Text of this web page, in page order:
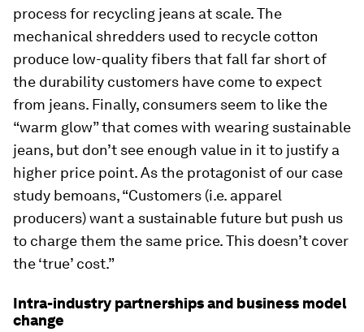
process for recycling jeans at scale. The
mechanical shredders used to recycle cotton
produce low-quality fibers that fall far short of
the durability customers have come to expect
from jeans. Finally, consumers seem to like the
“warm glow” that comes with wearing sustainable
jeans, but don’t see enough value in it to justify a
higher price point. As the protagonist of our case
study bemoans, “Customers (i.e. apparel
producers) want a sustainable future but push us
to charge them the same price. This doesn’t cover
the ‘true’ cost.”
Intra-industry partnerships and business model
change